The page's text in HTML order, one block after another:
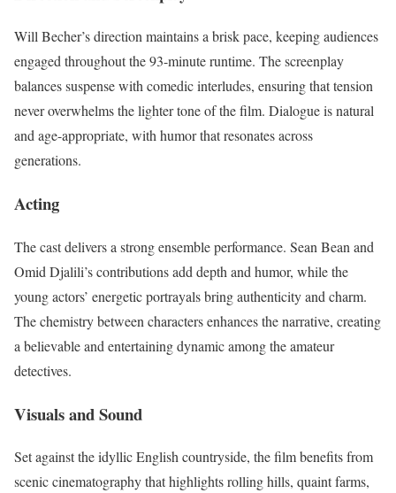
Will Becher’s direction maintains a brisk pace, keeping audiences
engaged throughout the 93-minute runtime. The screenplay
balances suspense with comedic interludes, ensuring that tension
never overwhelms the lighter tone of the film. Dialogue is natural
and age-appropriate, with humor that resonates across
generations.
Acting
The cast delivers a strong ensemble performance. Sean Bean and
Omid Djalili’s contributions add depth and humor, while the
young actors’ energetic portrayals bring authenticity and charm.
The chemistry between characters enhances the narrative, creating
a believable and entertaining dynamic among the amateur
detectives.
Visuals and Sound
Set against the idyllic English countryside, the film benefits from
scenic cinematography that highlights rolling hills, quaint farms,